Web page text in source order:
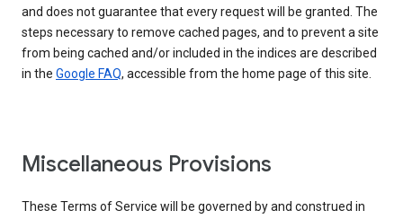
and does not guarantee that every request will be granted. The
steps necessary to remove cached pages, and to prevent a site
from being cached and/or included in the indices are described
in the Google FAQ, accessible from the home page of this site.
Miscellaneous Provisions
These Terms of Service will be governed by and construed in